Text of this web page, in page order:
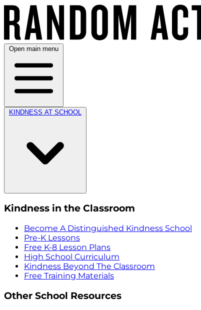
Open main menu
KINDNESS AT SCHOOL
Kindness in the Classroom
Become A Distinguished Kindness School
Pre-K Lessons
Free K-8 Lesson Plans
High School Curriculum
Kindness Beyond The Classroom
Free Training Materials
Other School Resources